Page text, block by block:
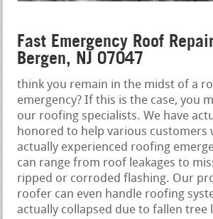
Fast Emergency Roof
Bergen, NJ 07047
think you remain in the midst of a
emergency? If this is the case, you
our roofing specialists. We have
honored to help various customers
actually experienced roofing
can range from roof leakages to
ripped or corroded flashing. Our
roofer can even handle roofing
actually collapsed due to fallen tree